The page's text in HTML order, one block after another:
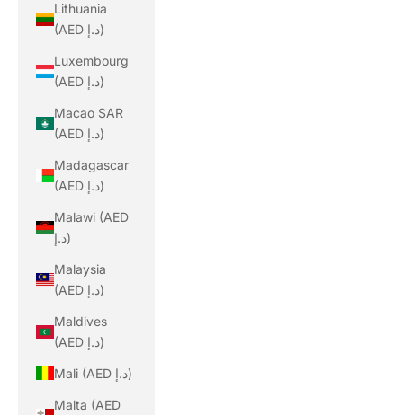
Lithuania
(AED د.إ)
Luxembourg
(AED د.إ)
Macao SAR
(AED د.إ)
Madagascar
(AED د.إ)
Malawi (AED
د.إ)
Malaysia
(AED د.إ)
Maldives
(AED د.إ)
Mali (AED د.إ)
Malta (AED